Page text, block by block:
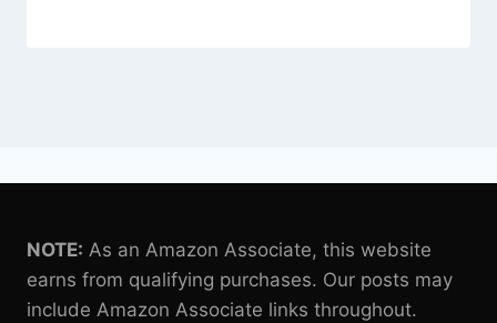
NOTE: As an Amazon Associate, this website
earns from qualifying purchases. Our posts may
include Amazon Associate links throughout.